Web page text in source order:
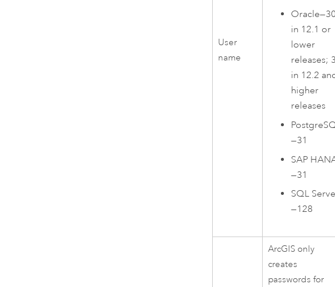
User
name
Oracle
in 12.1 or
lower
releases;
in 12.2
higher
releases
—31
SAP
—31
SQL
—128
ArcGIS only
creates
passwords for